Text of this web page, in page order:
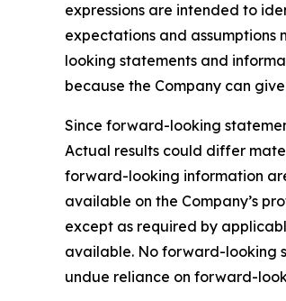
expressions are intended to
expectations and assumptions
looking statements and
because the Company can
Since forward-looking
Actual results could differ
forward-looking information
available on the Company’s
except as required by
available. No forward-looking
undue reliance on forward-